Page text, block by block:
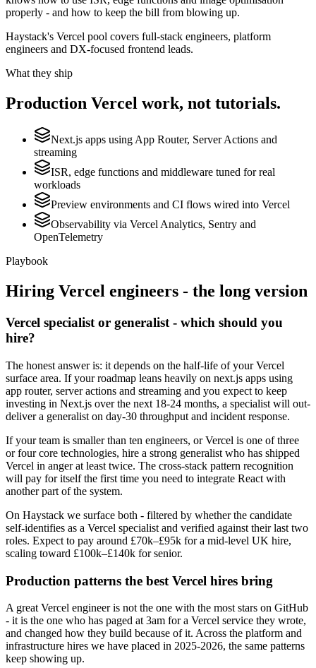
properly - and how to keep the bill from blowing up.
Haystack's Vercel pool covers full-stack engineers, platform
engineers and DX-focused frontend leads.
What they ship
Production Vercel work, not tutorials.
Next.js apps using App Router, Server Actions and
streaming
ISR, edge functions and middleware tuned for real
workloads
Preview environments and CI flows wired into Vercel
Observability via Vercel Analytics, Sentry and
OpenTelemetry
Playbook
Hiring Vercel engineers - the long version
Vercel specialist or generalist - which should you
hire?
The honest answer is: it depends on the half-life of your Vercel
surface area. If your roadmap leans heavily on next.js apps using
app router, server actions and streaming and you expect to keep
investing in Next.js over the next 18-24 months, a specialist will out-
deliver a generalist on day-30 throughput and incident response.
If your team is smaller than ten engineers, or Vercel is one of three
or four core technologies, hire a strong generalist who has shipped
Vercel in anger at least twice. The cross-stack pattern recognition
will pay for itself the first time you need to integrate React with
another part of the system.
On Haystack we surface both - filtered by whether the candidate
self-identifies as a Vercel specialist and verified against their last two
roles. Expect to pay around £70k–£95k for a mid-level UK hire,
scaling toward £100k–£140k for senior.
Production patterns the best Vercel hires bring
A great Vercel engineer is not the one with the most stars on GitHub
- it is the one who has paged at 3am for a Vercel service they wrote,
and changed how they build because of it. Across the platform and
infrastructure hires we have placed in 2025-2026, the same patterns
keep showing up.